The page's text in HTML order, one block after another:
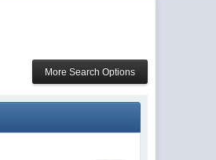
More Search Options